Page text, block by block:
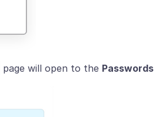
page will open to the Passwords